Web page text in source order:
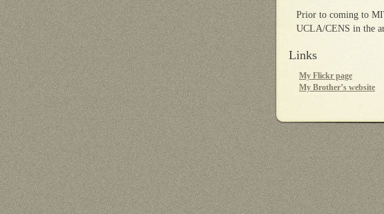
Prior to coming to
UCLA/CENS in the
Links
My Flickr page
My Brother’s website